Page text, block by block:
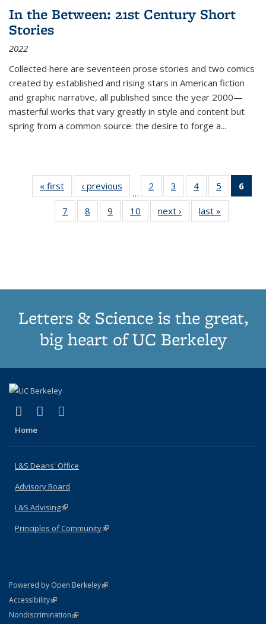
In the Between: 21st Century Short
Stories
2022
Collected here are seventeen prose stories and two comics
created by established and rising stars in American fiction
and graphic narrative, all published since the year 2000—
masterful works that vary greatly in style and content but
spring from a common source: the desire to forge a...
« first
Thumbnail
list:
Publications
‹ previous
Thumbnail
list:
Publications
…
2
of 11
Thumbnail
list:
Publications
3
of 11
Thumbnail
list:
Publications
4
of 11
Thumbnail
list:
Publications
5
of 11
Thumbnail
6
7
of 11
Thumbnail
8
of 11
Thumbnail
9
of 11
Thumbnail
10
of 11
Thumbnail
next ›
Thumbnail
list:
last »
Letters & Science is the great,
big heart of UC Berkeley
X (formerly Twitter)
(link is external)
LinkedIn
(link is external)
Home
L&S Deans' Office
Advisory Board
L&S Advising(link is external)
Principles of Community(link is external)
Powered by Open Berkeley(link is external)
AccessibilityStatement
(link is external)
NondiscriminationPolicy Statement
(link is external)